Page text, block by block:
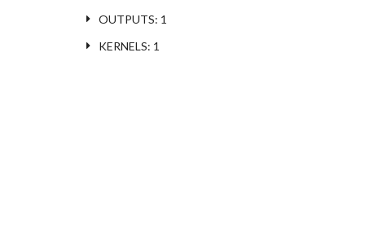
OUTPUTS: 1
KERNELS: 1